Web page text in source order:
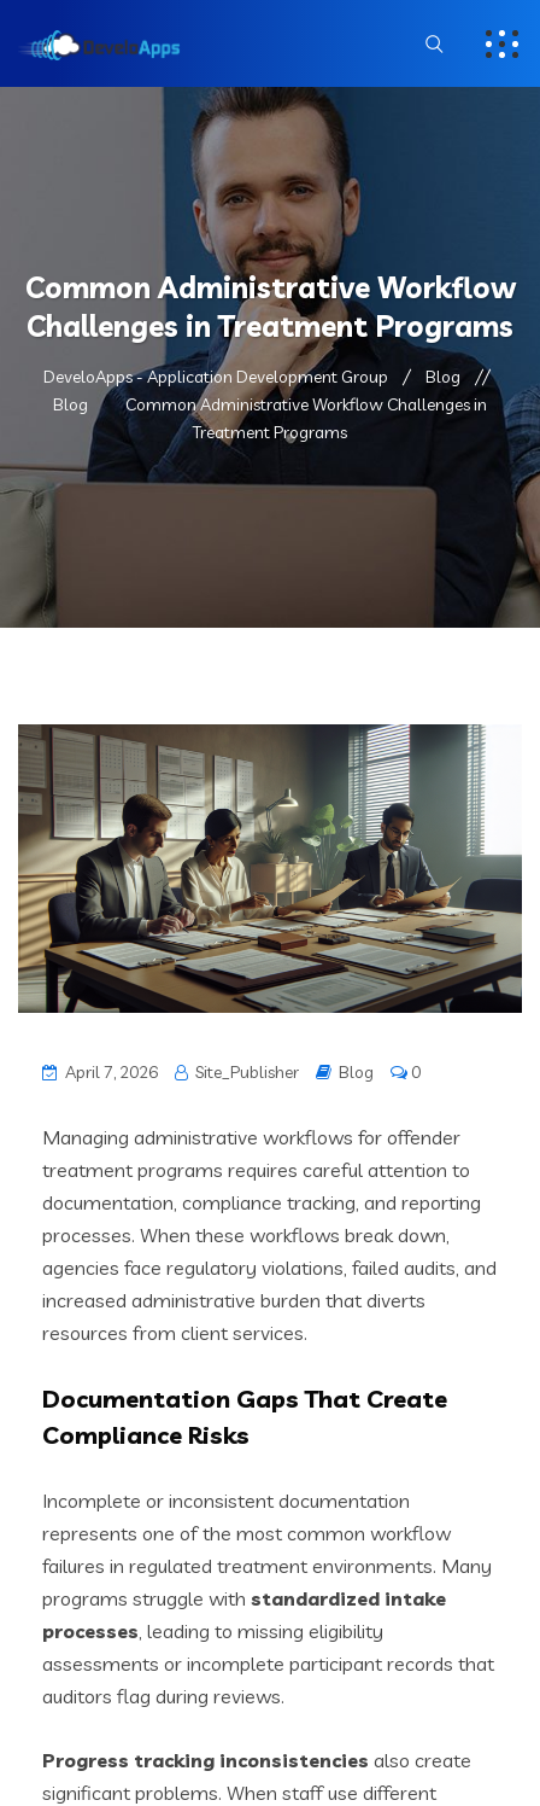
Common Administrative Workflow
Challenges in Treatment Programs
DeveloApps - Application Development Group
Blog
Blog
Common Administrative Workflow Challenges in
Treatment Programs
April 7, 2026 Site_Publisher Blog 0
Managing administrative workflows for offender
treatment programs requires careful attention to
documentation, compliance tracking, and reporting
processes. When these workflows break down,
agencies face regulatory violations, failed audits, and
increased administrative burden that diverts
resources from client services.
Documentation Gaps That Create
Compliance Risks
Incomplete or inconsistent documentation
represents one of the most common workflow
failures in regulated treatment environments. Many
programs struggle with standardized intake
processes , leading to missing eligibility
assessments or incomplete participant records that
auditors flag during reviews.
Progress tracking inconsistencies also create
significant problems. When staff use different